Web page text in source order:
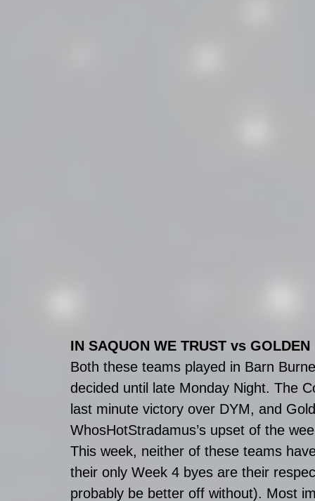
IN SAQUON WE TRUST vs
Both these teams played in Barn
decided until late Monday Night. The
last minute victory over DYM, and
WhosHotStradamus’s upset of the
This week, neither of these teams
their only Week 4 byes are their
probably be better off without). Most